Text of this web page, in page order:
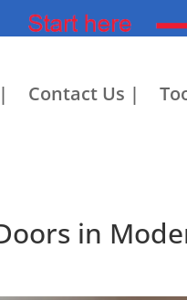
Contact Us |
in